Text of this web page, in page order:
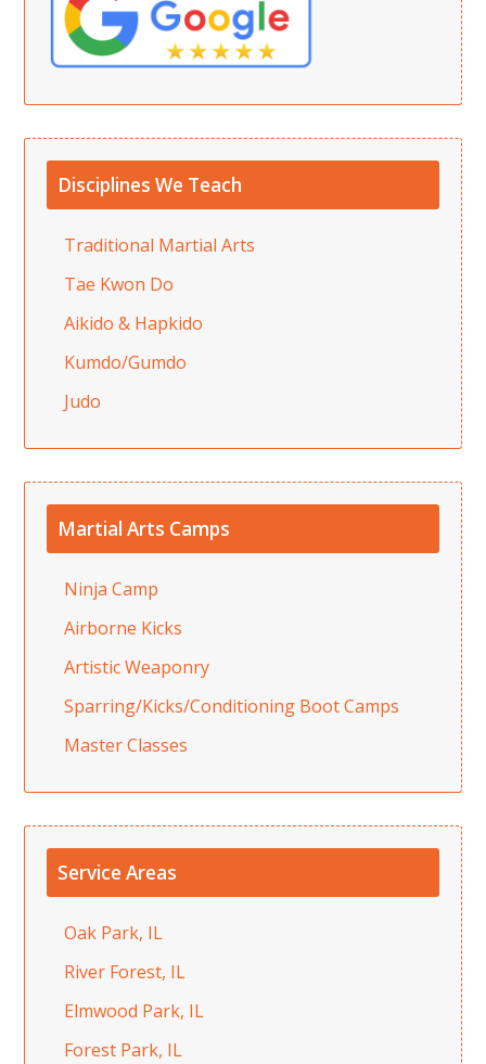
Disciplines We Teach
Traditional Martial Arts
Tae Kwon Do
Aikido & Hapkido
Kumdo/Gumdo
Judo
Martial Arts Camps
Ninja Camp
Airborne Kicks
Artistic Weaponry
Sparring/Kicks/Conditioning Boot Camps
Master Classes
Service Areas
Oak Park, IL
River Forest, IL
Elmwood Park, IL
Forest Park, IL